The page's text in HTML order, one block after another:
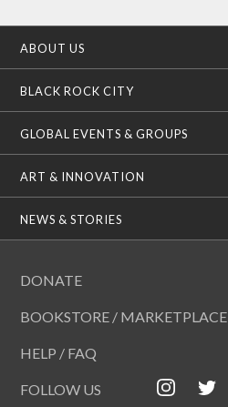
ABOUT US
BLACK ROCK CITY
GLOBAL EVENTS & GROUPS
ART & INNOVATION
NEWS & STORIES
DONATE
BOOKSTORE / MARKETPLACE
HELP / FAQ
FOLLOW US